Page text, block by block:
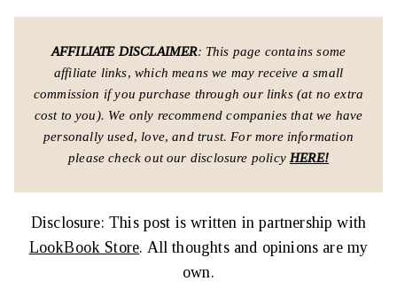
AFFILIATE DISCLAIMER: This page contains some
affiliate links, which means we may receive a small
commission if you purchase through our links (at no extra
cost to you). We only recommend companies that we have
personally used, love, and trust. For more information
please check out our disclosure policy HERE!
Disclosure: This post is written in partnership with
LookBook Store. All thoughts and opinions are my
own.